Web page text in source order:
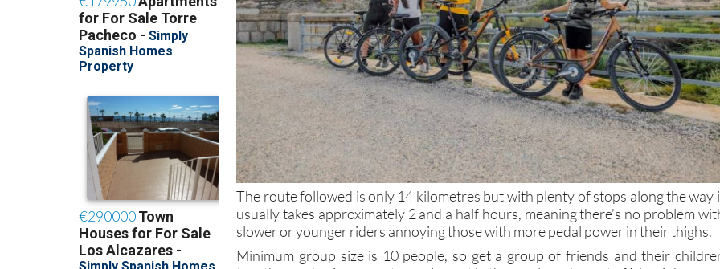
The route followed is only 14 kilometres but with plenty of stops along the way
usually takes approximately 2 and a half hours, meaning there’s no problem
slower or younger riders annoying those with more pedal power in their thighs.
Minimum group size is 10 people, so get a group of friends and their